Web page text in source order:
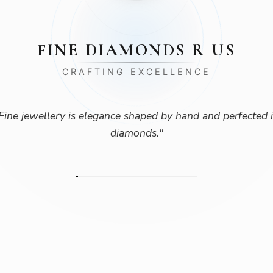
FINE DIAMONDS R US
CRAFTING EXCELLENCE
jewellery is elegance shaped by hand and perfected
diamonds."